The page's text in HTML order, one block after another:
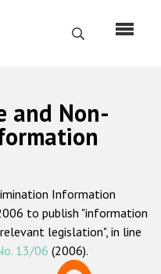
Поиск
and Non-
Information
to publish "information
legislation", in line
13/06 (2006).